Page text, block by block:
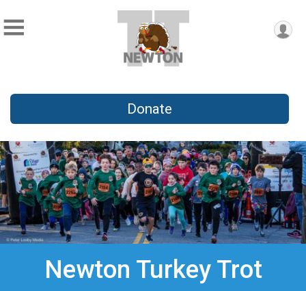
Donate
Newton Turkey Trot